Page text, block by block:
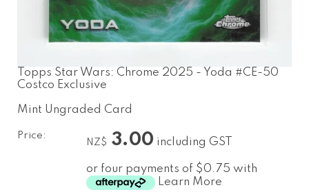
Topps Star Wars: Chrome 2025 - Yoda #CE-50
Costco Exclusive
Mint Ungraded Card
Price:
NZ$ 3.00 including GST
or four payments of $0.75 with
Learn More